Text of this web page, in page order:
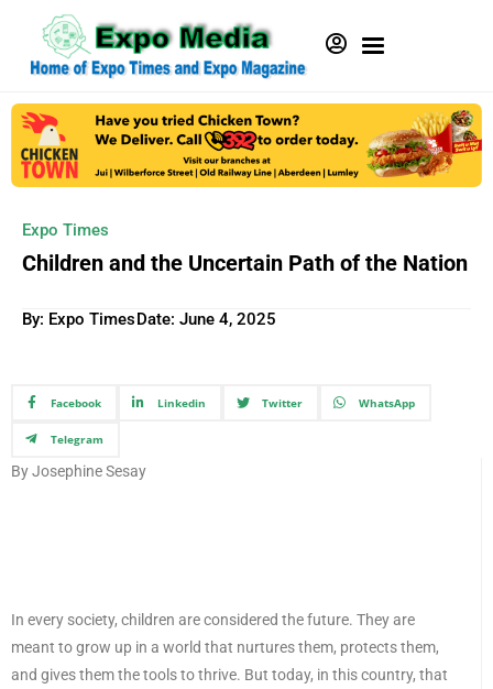
Expo Times
Children and the Uncertain Path of the Nation
By: Expo TimesDate: June 4, 2025
Facebook Linkedin Twitter WhatsApp
Telegram
By Josephine Sesay
In every society, children are considered the future. They are
meant to grow up in a world that nurtures them, protects them,
and gives them the tools to thrive. But today, in this country, that